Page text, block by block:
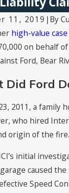
11, 2019 | By
high-value
on behalf
Ford, Bear
Did Ford
2011, a family
who hired
origin of the fire.
initial
garage caused
Speed